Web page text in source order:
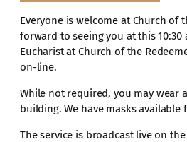
Everyone is welcome at Church of
forward to seeing you at this 10:30
Eucharist at Church of the
on-line.
While not required, you may wear
building. We have masks available
The service is broadcast live on